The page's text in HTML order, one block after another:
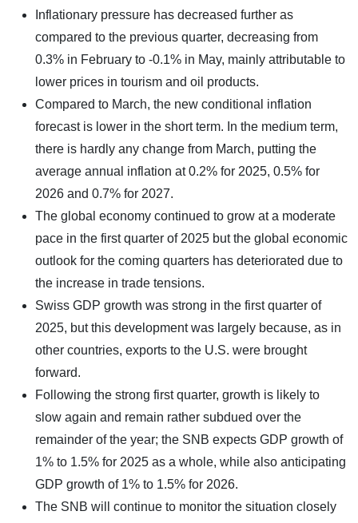
Inflationary pressure has decreased further as
compared to the previous quarter, decreasing from
0.3% in February to -0.1% in May, mainly attributable to
lower prices in tourism and oil products.
Compared to March, the new conditional inflation
forecast is lower in the short term. In the medium term,
there is hardly any change from March, putting the
average annual inflation at 0.2% for 2025, 0.5% for
2026 and 0.7% for 2027.
The global economy continued to grow at a moderate
pace in the first quarter of 2025 but the global economic
outlook for the coming quarters has deteriorated due to
the increase in trade tensions.
Swiss GDP growth was strong in the first quarter of
2025, but this development was largely because, as in
other countries, exports to the U.S. were brought
forward.
Following the strong first quarter, growth is likely to
slow again and remain rather subdued over the
remainder of the year; the SNB expects GDP growth of
1% to 1.5% for 2025 as a whole, while also anticipating
GDP growth of 1% to 1.5% for 2026.
The SNB will continue to monitor the situation closely